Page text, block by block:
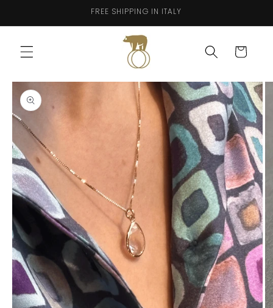
FREE SHIPPING IN ITALY
Cart
Skip to
product
information